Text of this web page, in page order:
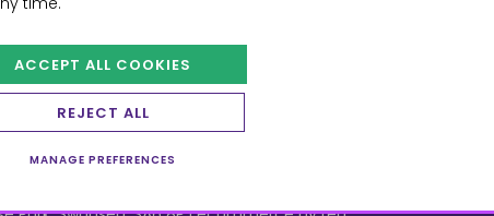
ACCEPT ALL COOKIES
REJECT ALL
MANAGE PREFERENCES